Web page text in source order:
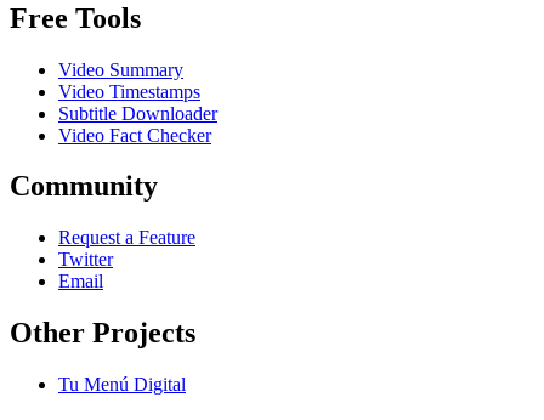
Free Tools
Video Summary
Video Timestamps
Subtitle Downloader
Video Fact Checker
Community
Request a Feature
Twitter
Email
Other Projects
Tu Menú Digital